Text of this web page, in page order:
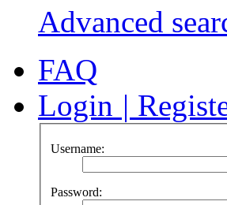
Advanced
FAQ
Login |
Username:
Password: